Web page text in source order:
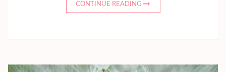
CONTINUE READING